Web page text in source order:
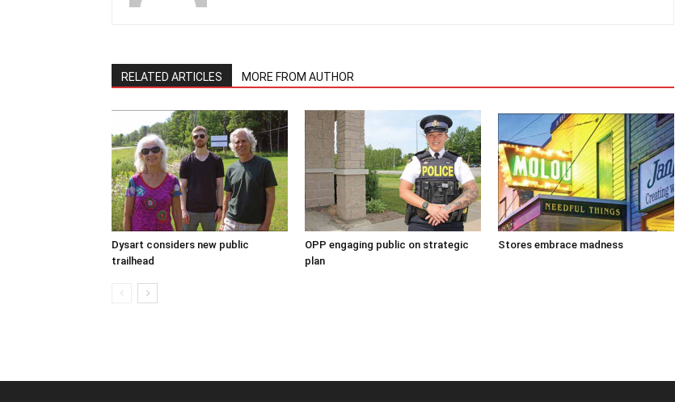
RELATED ARTICLES MORE FROM AUTHOR
Dysart considers new public
trailhead
OPP engaging public on strategic
plan
Stores embrace madness